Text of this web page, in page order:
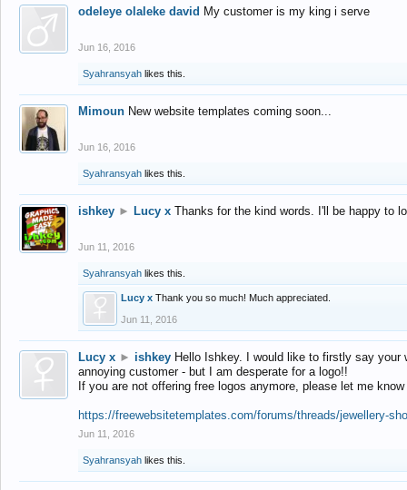
odeleye olaleke david My customer is my king i serve
Jun 16, 2016
Syahransyah likes this.
Mimoun New website templates coming soon...
Jun 16, 2016
Syahransyah likes this.
ishkey ► Lucy x Thanks for the kind words. I'll be happy to
Jun 11, 2016
Syahransyah likes this.
Lucy x Thank you so much! Much appreciated.
Jun 11, 2016
Lucy x ► ishkey Hello Ishkey. I would like to firstly say
annoying customer - but I am desperate for a logo!!
If you are not offering free logos anymore, please let me
https://freewebsitetemplates.com/forums/threads/jewellery-
Jun 11, 2016
Syahransyah likes this.